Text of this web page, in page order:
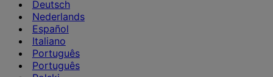
Deutsch
Nederlands
Español
Italiano
Português
Português